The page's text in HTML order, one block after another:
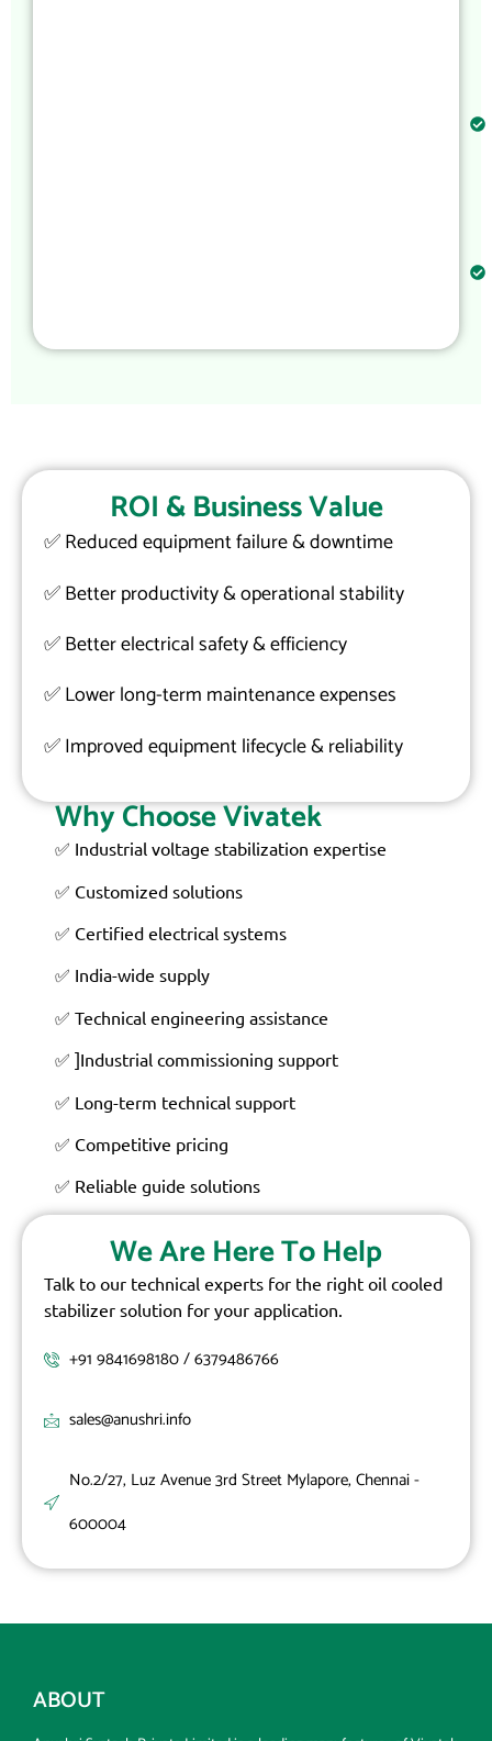
ROI & Business Value
✅Reduced equipment failure & downtime
✅Better productivity & operational stability
✅Better electrical safety & efficiency
✅Lower long-term maintenance expenses
✅Improved equipment lifecycle & reliability
Why Choose Vivatek
✅ Industrial voltage stabilization expertise
✅ Customized solutions
✅ Certified electrical systems
✅ India-wide supply
✅ Technical engineering assistance
✅ ]Industrial commissioning support
✅ Long-term technical support
✅ Competitive pricing
✅ Reliable guide solutions
We Are Here To Help
Talk to our technical experts for the right oil cooled
stabilizer solution for your application.
+91 9841698180 / 6379486766
sales@anushri.info
No.2/27, Luz Avenue 3rd Street Mylapore, Chennai -
600004
ABOUT